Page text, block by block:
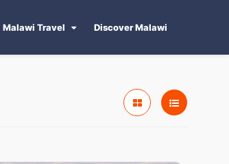
Malawi Travel Discover Malawi